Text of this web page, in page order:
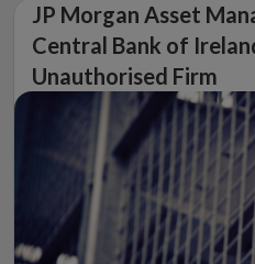
JP Morgan Asset
Central Bank of
Unauthorised Firm